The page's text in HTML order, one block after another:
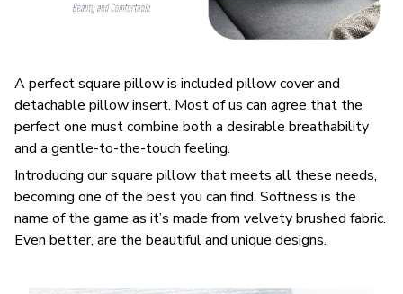
A perfect square pillow is included pillow cover and
detachable pillow insert. Most of us can agree that the
perfect one must combine both a desirable breathability
and a gentle-to-the-touch feeling.
Introducing our square pillow that meets all these needs,
becoming one of the best you can find. Softness is the
name of the game as it’s made from velvety brushed fabric.
Even better, are the beautiful and unique designs.